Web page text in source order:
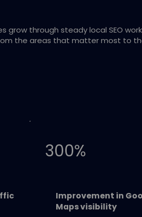
through steady local SEO
the areas that matter most to
300%
Improvement in
Maps visibility